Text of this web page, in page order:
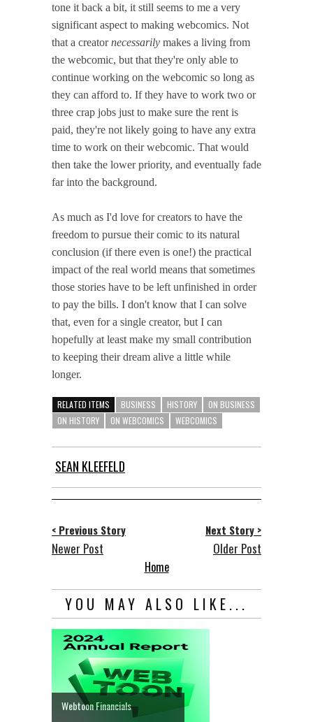
tone it back a bit, it still seems to me a very
significant aspect to making webcomics. Not
that a creatornecessarily makes a living from
the webcomic, but that they're only able to
continue working on the webcomic so long as
they can afford to. If they have to work two or
three crap jobs just to make sure the rent is
paid, they're not likely going to have any extra
time to work on their webcomic. That would
then take the lower priority, and eventually fade
far into the background.
As much as I'd love for creators to have the
freedom to pursue their comic to its natural
conclusion (if there even is one!) the practical
impact of the real world means that sometimes
those stories have to be left unfinished in order
to pay the bills. I don't know that I can solve
that, even for a single creator, but I can
hopefully at least make my small contribution
to keeping their dream alive a little while
longer.
RELATED ITEMS BUSINESS HISTORY
ON BUSINESS
ON HISTORY
ON WEBCOMICS WEBCOMICS
SEAN KLEEFELD
< Previous Story
Newer Post
Next Story >
Older Post
Home
YOU MAY ALSO LIKE...
Webtoon Financials